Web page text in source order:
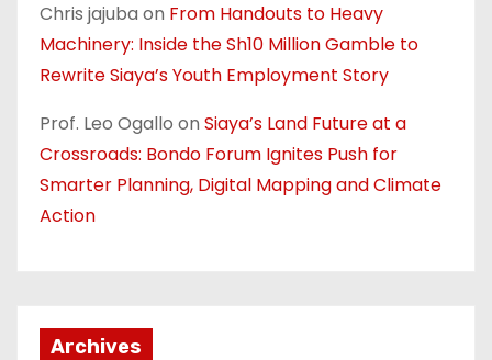
Chris jajuba on From Handouts to Heavy
Machinery: Inside the Sh10 Million Gamble to
Rewrite Siaya’s Youth Employment Story
Prof. Leo Ogallo on Siaya’s Land Future at a
Crossroads: Bondo Forum Ignites Push for
Smarter Planning, Digital Mapping and Climate
Action
Archives